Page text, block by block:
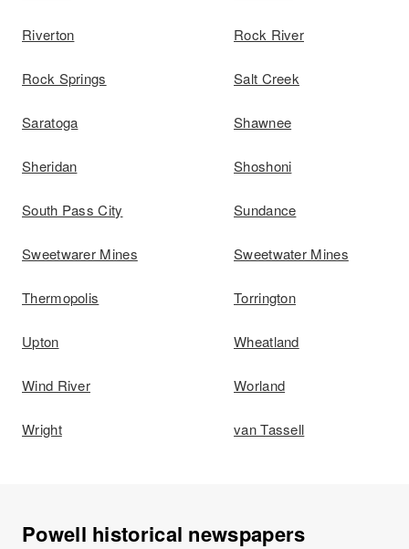
Riverton Rock River
Rock Springs Salt Creek
Saratoga Shawnee
Sheridan Shoshoni
South Pass City Sundance
Sweetwarer Mines Sweetwater Mines
Thermopolis Torrington
Upton Wheatland
Wind River Worland
Wright van Tassell
Powell historical newspapers